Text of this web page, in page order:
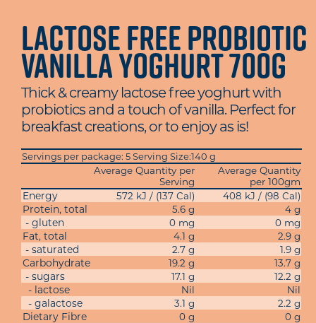
Lactose Free Probiotic
Vanilla Yoghurt 700g
Thick & creamy lactose free yoghurt with
probiotics and a touch of vanilla. Perfect for
breakfast creations, or to enjoy as is!
Servings per package: 5 Serving Size:140 g
Average Quantity per
Serving
Average Quantity
per 100gm
Energy
572 kJ / (137 Cal)
408 kJ / (98 Cal)
Protein, total
5.6 g
4 g
- gluten
0 mg
0 mg
Fat, total
4.1 g
2.9 g
- saturated
2.7 g
1.9 g
Carbohydrate
19.2 g
13.7 g
- sugars
17.1 g
12.2 g
- lactose
Nil
Nil
- galactose
3.1 g
2.2 g
Dietary Fibre
0 g
0 g